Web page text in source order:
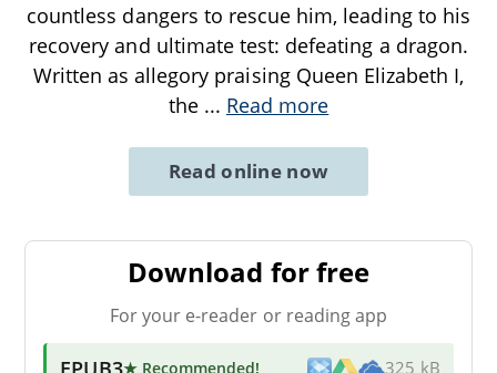
countless dangers to rescue him, leading to his
recovery and ultimate test: defeating a dragon.
Written as allegory praising Queen Elizabeth I,
the ... Read more
Read online now
Download for free
For your e-reader or reading app
★ Recommended! 325 kB